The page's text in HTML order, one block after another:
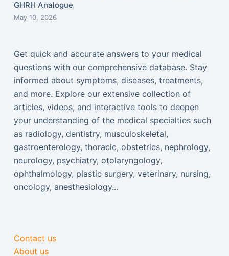
GHRH Analogue
May 10, 2026
Get quick and accurate answers to your medical
questions with our comprehensive database. Stay
informed about symptoms, diseases, treatments,
and more. Explore our extensive collection of
articles, videos, and interactive tools to deepen
your understanding of the medical specialties such
as radiology, dentistry, musculoskeletal,
gastroenterology, thoracic, obstetrics, nephrology,
neurology, psychiatry, otolaryngology,
ophthalmology, plastic surgery, veterinary, nursing,
oncology, anesthesiology...
Contact us
About us